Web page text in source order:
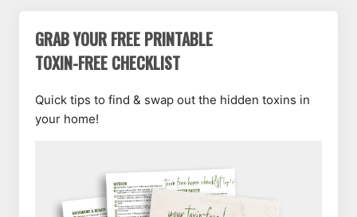
GRAB YOUR FREE PRINTABLE
TOXIN-FREE CHECKLIST
Quick tips to find & swap out the hidden toxins in
your home!